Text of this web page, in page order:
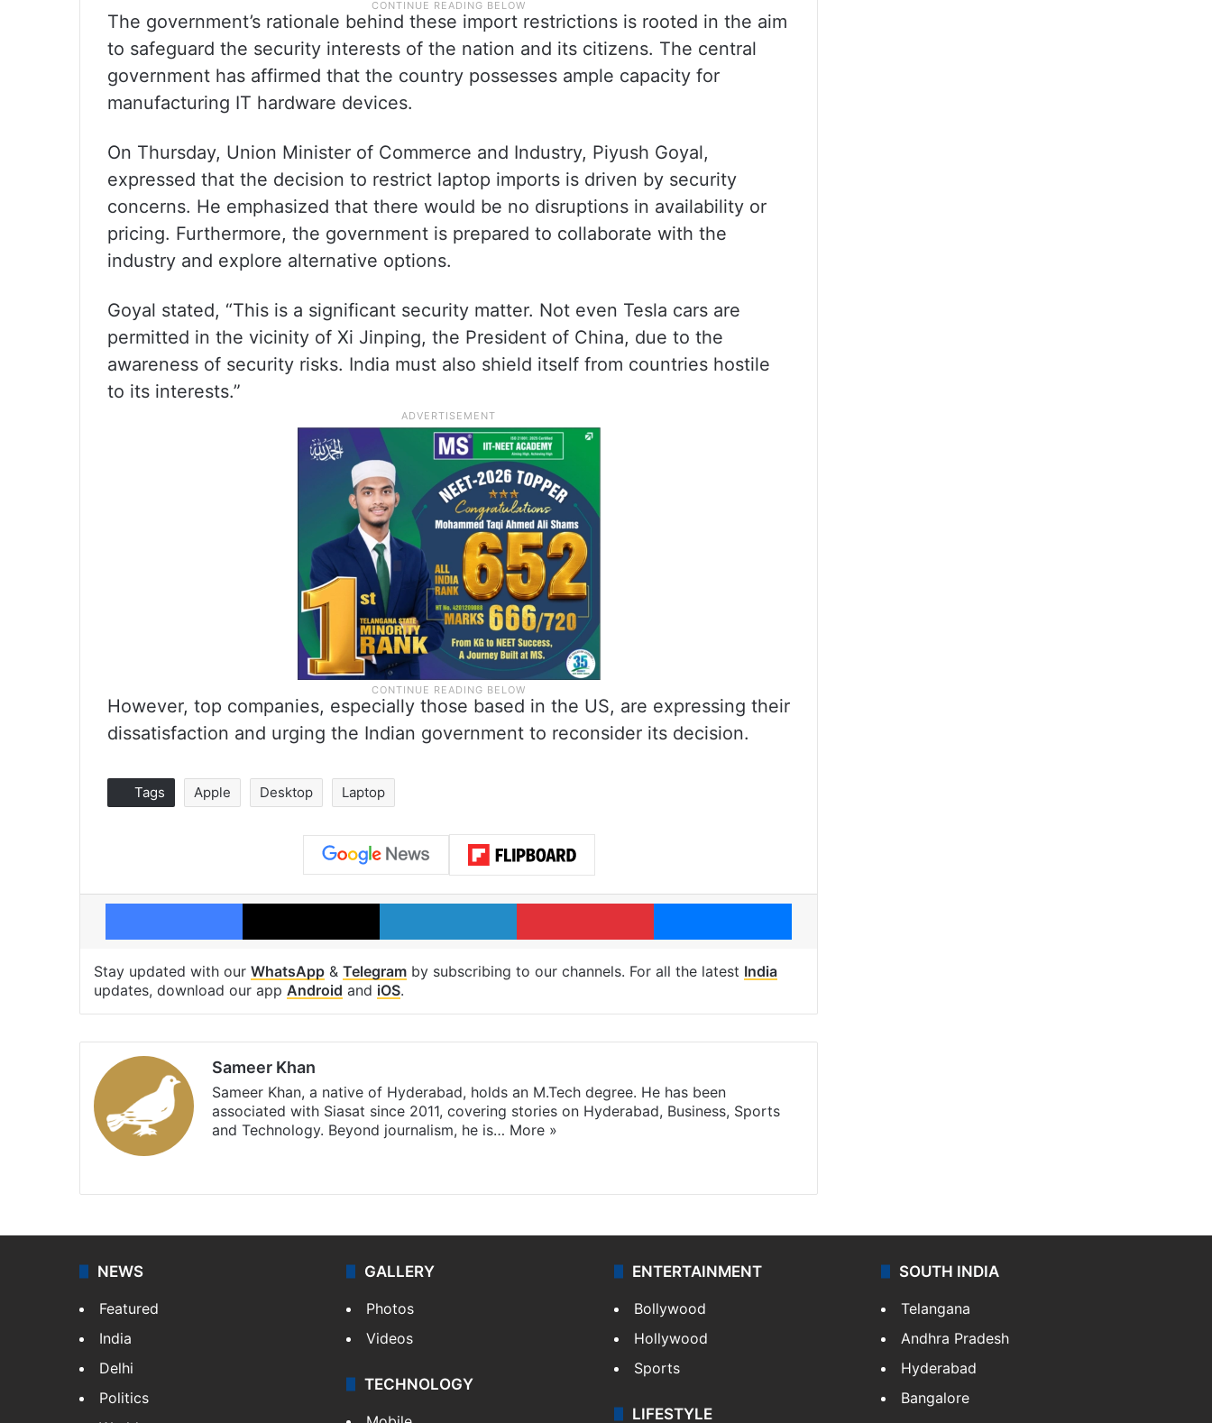
The government’s rationale behind these import restrictions is rooted in the aim
to safeguard the security interests of the nation and its citizens. The central
government has affirmed that the country possesses ample capacity for
manufacturing IT hardware devices.
On Thursday, Union Minister of Commerce and Industry, Piyush Goyal,
expressed that the decision to restrict laptop imports is driven by security
concerns. He emphasized that there would be no disruptions in availability or
pricing. Furthermore, the government is prepared to collaborate with the
industry and explore alternative options.
Goyal stated, “This is a significant security matter. Not even Tesla cars are
permitted in the vicinity of Xi Jinping, the President of China, due to the
awareness of security risks. India must also shield itself from countries hostile
to its interests.”
However, top companies, especially those based in the US, are expressing their
dissatisfaction and urging the Indian government to reconsider its decision.
Tags Apple Desktop Laptop
Facebook X LinkedIn Pinterest Messenger
Stay updated with our WhatsApp & Telegram by subscribing to our channels. For all the latest India
updates, download our app Android and iOS.
Sameer Khan
Sameer Khan, a native of Hyderabad, holds an M.Tech degree. He has been
associated with Siasat since 2011, covering stories on Hyderabad, Business, Sports
and Technology. Beyond journalism, he is… More »
NEWS
Featured
India
Delhi
Politics
GALLERY
Photos
Videos
TECHNOLOGY
ENTERTAINMENT
Bollywood
Hollywood
Sports
LIFESTYLE
SOUTH INDIA
Telangana
Andhra Pradesh
Hyderabad
Bangalore